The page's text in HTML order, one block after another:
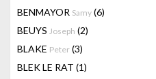
BENMAYOR Samy (6)
BEUYS Joseph (2)
BLAKE Peter (3)
BLEK LE RAT (1)